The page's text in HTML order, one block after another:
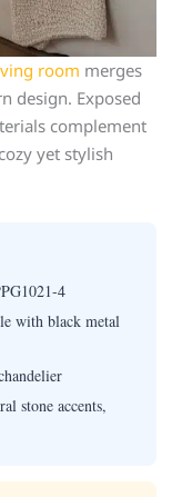
room merges
design. Exposed
complement
yet stylish
4
with black metal
stone accents,